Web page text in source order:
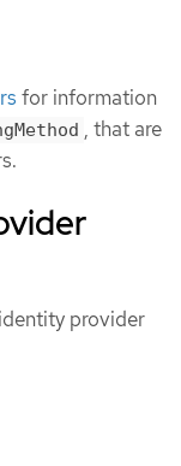
for information
, that are
provider